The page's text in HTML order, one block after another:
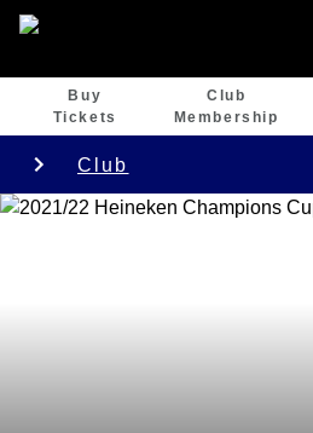
Buy
Tickets
Club
Membership
Club